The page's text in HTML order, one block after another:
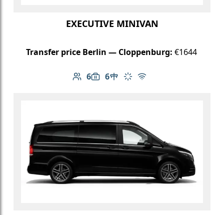
EXECUTIVE MINIVAN
Transfer price Berlin — Cloppenburg: €1644
6
Number of passengers: 6
6
Luggage capacity: 6
Table in cabin
Climate control
Free Wi-Fi